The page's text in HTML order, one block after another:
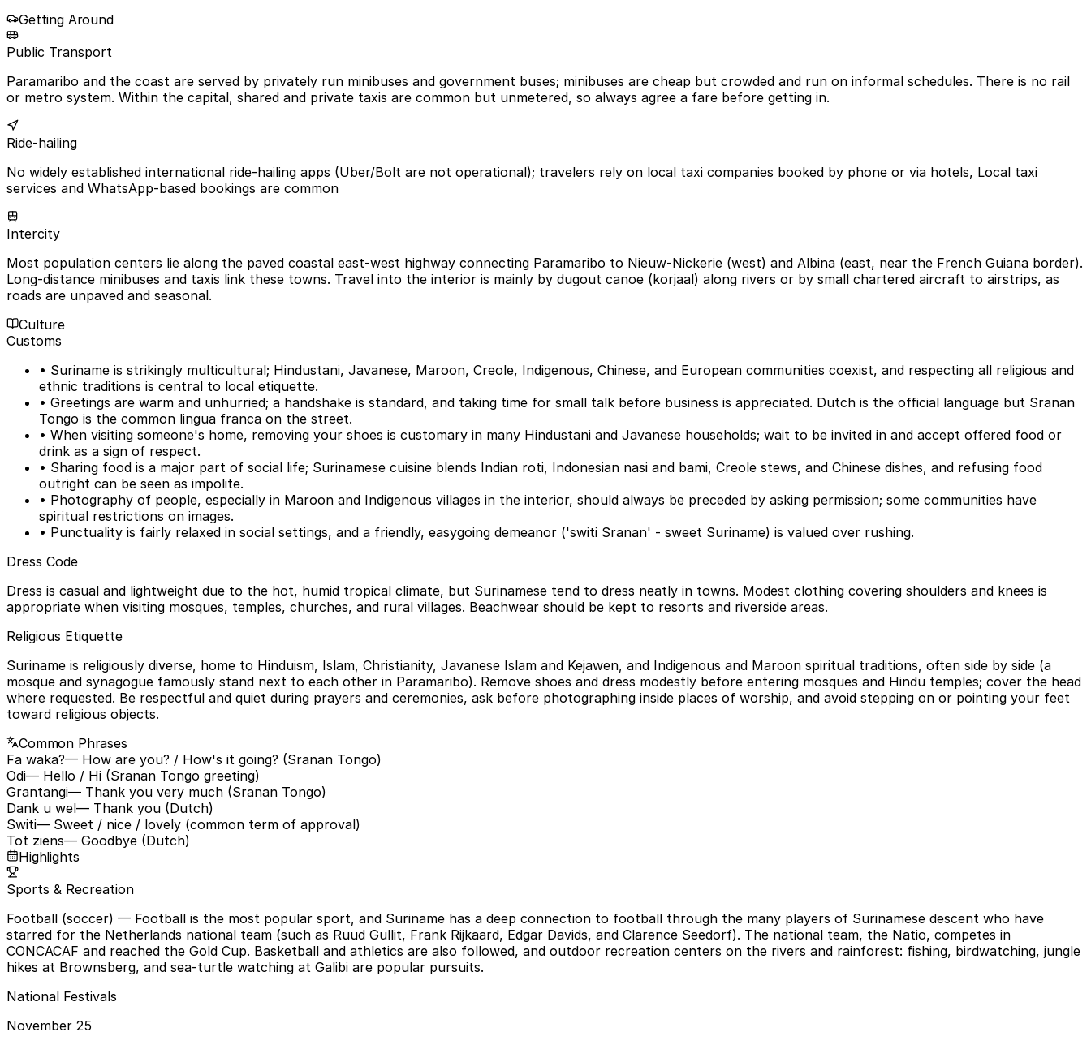
Getting Around
Public Transport
Paramaribo and the coast are served by privately run minibuses and government buses; minibuses are cheap but crowded and run on informal schedules. There is no rail
or metro system. Within the capital, shared and private taxis are common but unmetered, so always agree a fare before getting in.
Ride-hailing
No widely established international ride-hailing apps (Uber/Bolt are not operational); travelers rely on local taxi companies booked by phone or via hotels, Local taxi
services and WhatsApp-based bookings are common
Intercity
Most population centers lie along the paved coastal east-west highway connecting Paramaribo to Nieuw-Nickerie (west) and Albina (east, near the French Guiana border).
Long-distance minibuses and taxis link these towns. Travel into the interior is mainly by dugout canoe (korjaal) along rivers or by small chartered aircraft to airstrips, as
roads are unpaved and seasonal.
Culture
Customs
• Suriname is strikingly multicultural; Hindustani, Javanese, Maroon, Creole, Indigenous, Chinese, and European communities coexist, and respecting all religious and
ethnic traditions is central to local etiquette.
• Greetings are warm and unhurried; a handshake is standard, and taking time for small talk before business is appreciated. Dutch is the official language but Sranan
Tongo is the common lingua franca on the street.
• When visiting someone's home, removing your shoes is customary in many Hindustani and Javanese households; wait to be invited in and accept offered food or
drink as a sign of respect.
• Sharing food is a major part of social life; Surinamese cuisine blends Indian roti, Indonesian nasi and bami, Creole stews, and Chinese dishes, and refusing food
outright can be seen as impolite.
• Photography of people, especially in Maroon and Indigenous villages in the interior, should always be preceded by asking permission; some communities have
spiritual restrictions on images.
• Punctuality is fairly relaxed in social settings, and a friendly, easygoing demeanor ('switi Sranan' - sweet Suriname) is valued over rushing.
Dress Code
Dress is casual and lightweight due to the hot, humid tropical climate, but Surinamese tend to dress neatly in towns. Modest clothing covering shoulders and knees is
appropriate when visiting mosques, temples, churches, and rural villages. Beachwear should be kept to resorts and riverside areas.
Religious Etiquette
Suriname is religiously diverse, home to Hinduism, Islam, Christianity, Javanese Islam and Kejawen, and Indigenous and Maroon spiritual traditions, often side by side (a
mosque and synagogue famously stand next to each other in Paramaribo). Remove shoes and dress modestly before entering mosques and Hindu temples; cover the head
where requested. Be respectful and quiet during prayers and ceremonies, ask before photographing inside places of worship, and avoid stepping on or pointing your feet
toward religious objects.
Common Phrases
Fa waka?— How are you? / How's it going? (Sranan Tongo)
Odi— Hello / Hi (Sranan Tongo greeting)
Grantangi— Thank you very much (Sranan Tongo)
Dank u wel— Thank you (Dutch)
Switi— Sweet / nice / lovely (common term of approval)
Tot ziens— Goodbye (Dutch)
Highlights
Sports & Recreation
Football (soccer) — Football is the most popular sport, and Suriname has a deep connection to football through the many players of Surinamese descent who have
starred for the Netherlands national team (such as Ruud Gullit, Frank Rijkaard, Edgar Davids, and Clarence Seedorf). The national team, the Natio, competes in
CONCACAF and reached the Gold Cup. Basketball and athletics are also followed, and outdoor recreation centers on the rivers and rainforest: fishing, birdwatching, jungle
hikes at Brownsberg, and sea-turtle watching at Galibi are popular pursuits.
National Festivals
November 25